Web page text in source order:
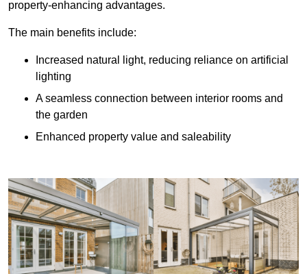
property-enhancing advantages.
The main benefits include:
Increased natural light, reducing reliance on artificial
lighting
A seamless connection between interior rooms and
the garden
Enhanced property value and saleability